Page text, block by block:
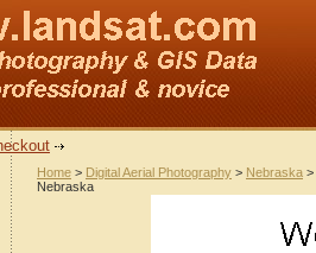
Home > Digital Aerial Photography > Nebraska >
Nebraska